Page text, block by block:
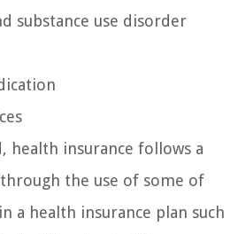
substance use disorder
health insurance follows a
the use of some of
a health insurance plan such